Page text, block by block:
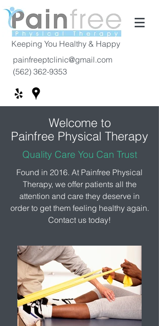
Keeping You Healthy & Happy
painfreeptclinic@gmail.com
(562) 362-9353
Welcome to
Painfree Physical Therapy
Quality Care You Can Trust
Found in 2016. At Painfree Physical
Therapy, we offer patients all the
attention and care they deserve in
order to get them feeling healthy again.
Contact us today!